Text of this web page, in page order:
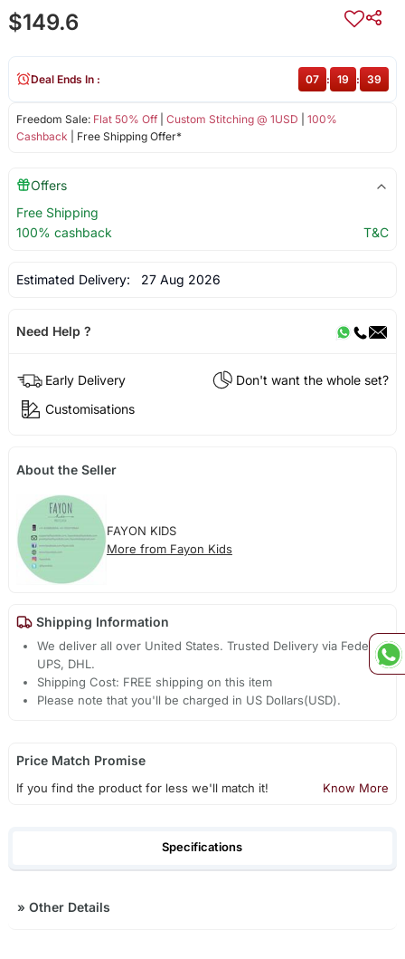
$149.6
Freedom Sale: Flat 50% Off| Custom Stitching @ 1USD
100%
Cashback | Free Shipping Offer*
Deal Ends In : 07 : 19 : 39
Offers
Free Shipping
100% cashback
T&C
Estimated Delivery: 27 Aug 2026
Need Help ?
Early Delivery
Don't want the whole set?
Customisations
About the Seller
FAYON KIDS
More from Fayon Kids
Shipping Information
We deliver all over United States. Trusted Delivery via Fedex,
UPS, DHL.
Shipping Cost: FREE shipping on this item
Please note that you'll be charged in US Dollars(USD).
Price Match Promise
If you find the product for less we'll match it! Know More
Specifications
» Other Details